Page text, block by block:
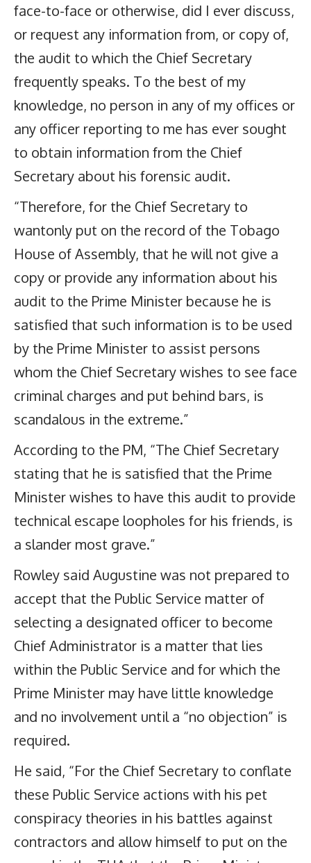
face-to-face or otherwise, did I ever discuss,
or request any information from, or copy of,
the audit to which the Chief Secretary
frequently speaks. To the best of my
knowledge, no person in any of my offices or
any officer reporting to me has ever sought
to obtain information from the Chief
Secretary about his forensic audit.
“Therefore, for the Chief Secretary to
wantonly put on the record of the Tobago
House of Assembly, that he will not give a
copy or provide any information about his
audit to the Prime Minister because he is
satisfied that such information is to be used
by the Prime Minister to assist persons
whom the Chief Secretary wishes to see face
criminal charges and put behind bars, is
scandalous in the extreme.”
According to the PM, “The Chief Secretary
stating that he is satisfied that the Prime
Minister wishes to have this audit to provide
technical escape loopholes for his friends, is
a slander most grave.”
Rowley said Augustine was not prepared to
accept that the Public Service matter of
selecting a designated officer to become
Chief Administrator is a matter that lies
within the Public Service and for which the
Prime Minister may have little knowledge
and no involvement until a “no objection” is
required.
He said, “For the Chief Secretary to conflate
these Public Service actions with his pet
conspiracy theories in his battles against
contractors and allow himself to put on the